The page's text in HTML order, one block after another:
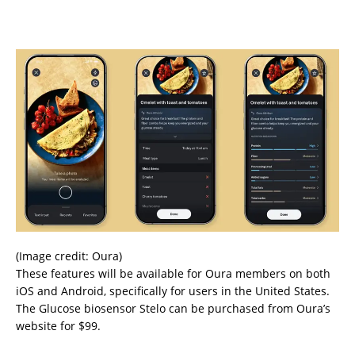
(Image credit: Oura)
These features will be available for Oura members on both
iOS and Android, specifically for users in the United States.
The Glucose biosensor Stelo can be purchased from Oura’s
website for $99.